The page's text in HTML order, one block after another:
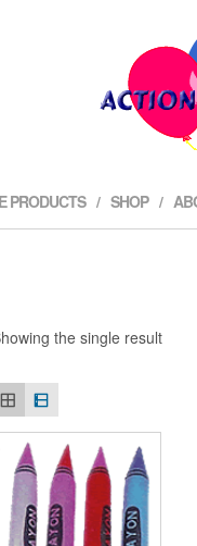
PRODUCTS SHOP
the single result